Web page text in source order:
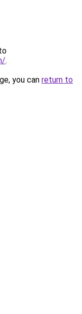
.
you can return to